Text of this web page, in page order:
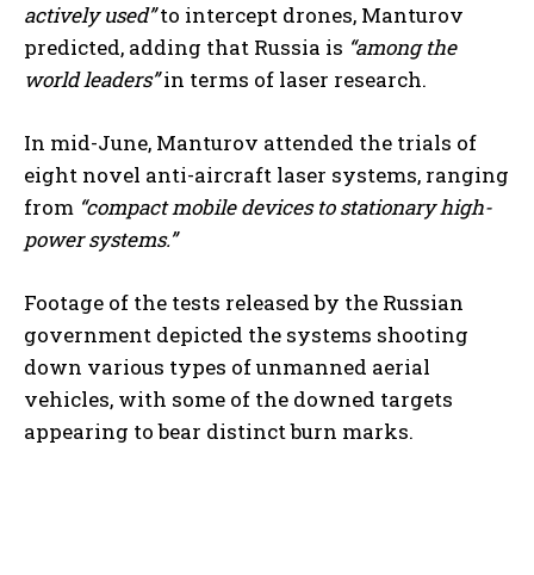
actively used”to intercept drones, Manturov
predicted, adding that Russia is “among the
world leaders”in terms of laser research.
In mid-June, Manturov attended the trials of
eight novel anti-aircraft laser systems, ranging
from “compact mobile devices to stationary high-
power systems.”
Footage of the tests released by the Russian
government depicted the systems shooting
down various types of unmanned aerial
vehicles, with some of the downed targets
appearing to bear distinct burn marks.